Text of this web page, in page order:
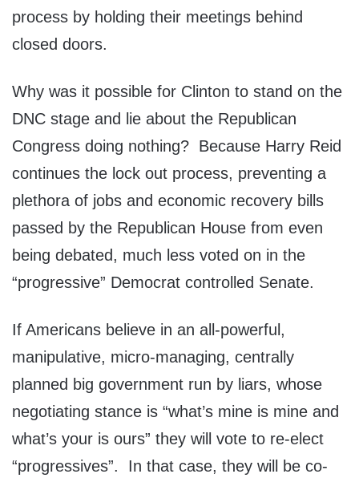
process by holding their meetings behind
closed doors.
Why was it possible for Clinton to stand on the
DNC stage and lie about the Republican
Congress doing nothing? Because Harry Reid
continues the lock out process, preventing a
plethora of jobs and economic recovery bills
passed by the Republican House from even
being debated, much less voted on in the
“progressive” Democrat controlled Senate.
If Americans believe in an all-powerful,
manipulative, micro-managing, centrally
planned big government run by liars, whose
negotiating stance is “what’s mine is mine and
what’s your is ours” they will vote to re-elect
“progressives”. In that case, they will be co-